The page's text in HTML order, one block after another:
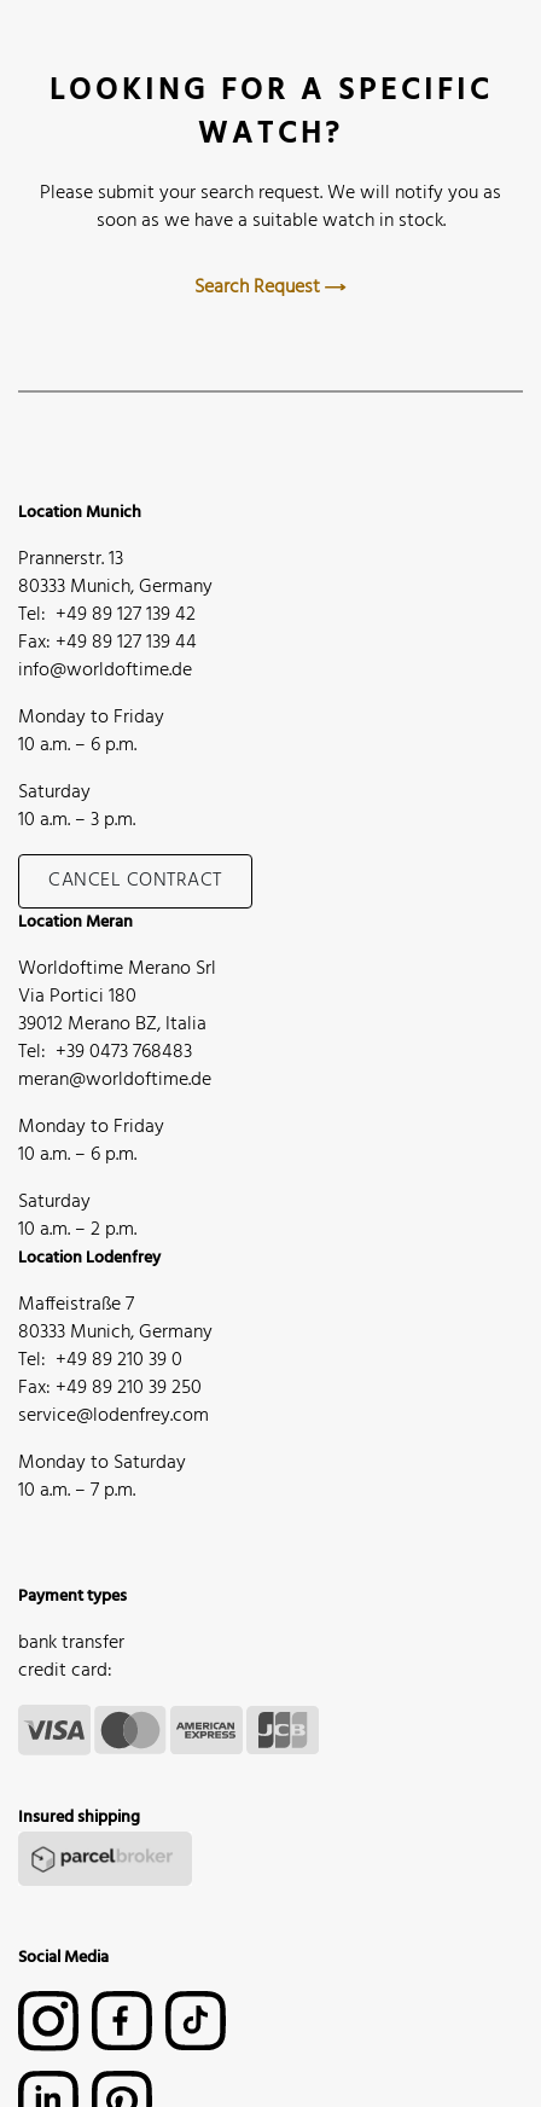
LOOKING FOR A SPECIFIC
WATCH?
Please submit your search request. We will notify you as
soon as we have a suitable watch in stock.
Search Request
Location Munich
Prannerstr. 13
80333 Munich, Germany
Tel: +49 89 127 139 42
Fax: +49 89 127 139 44
info@worldoftime.de
Monday to Friday
10 a.m. – 6 p.m.
Saturday
10 a.m. – 3 p.m.
CANCEL CONTRACT
Location Meran
Worldoftime Merano Srl
Via Portici 180
39012 Merano BZ, Italia
Tel: +39 0473 768483
meran@worldoftime.de
Monday to Friday
10 a.m. – 6 p.m.
Saturday
10 a.m. – 2 p.m.
Location Lodenfrey
Maffeistraße 7
80333 Munich, Germany
Tel: +49 89 210 39 0
Fax: +49 89 210 39 250
service@lodenfrey.com
Monday to Saturday
10 a.m. – 7 p.m.
Payment types
bank transfer
credit card:
Insured shipping
Social Media